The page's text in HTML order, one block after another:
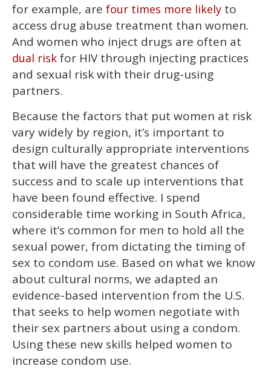
for example, are four times more likely to
access drug abuse treatment than women.
And women who inject drugs are often at
dual risk for HIV through injecting practices
and sexual risk with their drug-using
partners.
Because the factors that put women at risk
vary widely by region, it’s important to
design culturally appropriate interventions
that will have the greatest chances of
success and to scale up interventions that
have been found effective. I spend
considerable time working in South Africa,
where it’s common for men to hold all the
sexual power, from dictating the timing of
sex to condom use. Based on what we know
about cultural norms, we adapted an
evidence-based intervention from the U.S.
that seeks to help women negotiate with
their sex partners about using a condom.
Using these new skills helped women to
increase condom use.